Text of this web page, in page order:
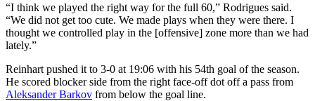
“I think we played the right way for the full 60,” Rodrigues said.
“We did not get too cute. We made plays when they were there. I
thought we controlled play in the [offensive] zone more than we had
lately.”
Reinhart pushed it to 3-0 at 19:06 with his 54th goal of the season.
He scored blocker side from the right face-off dot off a pass from
Aleksander Barkov from below the goal line.